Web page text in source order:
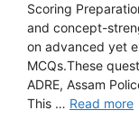
Scoring
and concept-
on advanced yet
MCQs.These
ADRE, Assam
This … Read more